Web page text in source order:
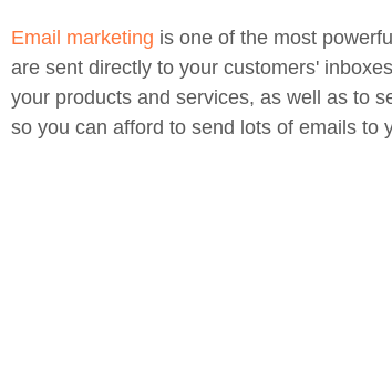
Email marketing is one of the most
are sent directly to your customers'
your products and services, as well as to
so you can afford to send lots of emails to